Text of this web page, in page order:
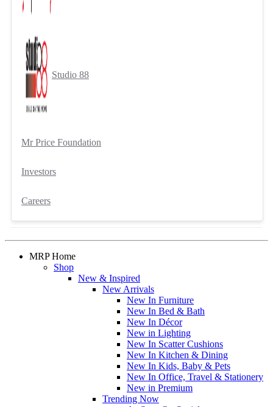
Studio 88
Mr Price Foundation
Investors
Careers
MRP Home
Shop
New & Inspired
New Arrivals
New In Furniture
New In Bed & Bath
New In Décor
New in Lighting
New In Scatter Cushions
New In Kitchen & Dining
New In Kids, Baby & Pets
New In Office, Travel & Stationery
New in Premium
Trending Now